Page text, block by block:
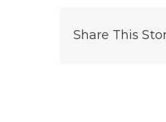
Share This